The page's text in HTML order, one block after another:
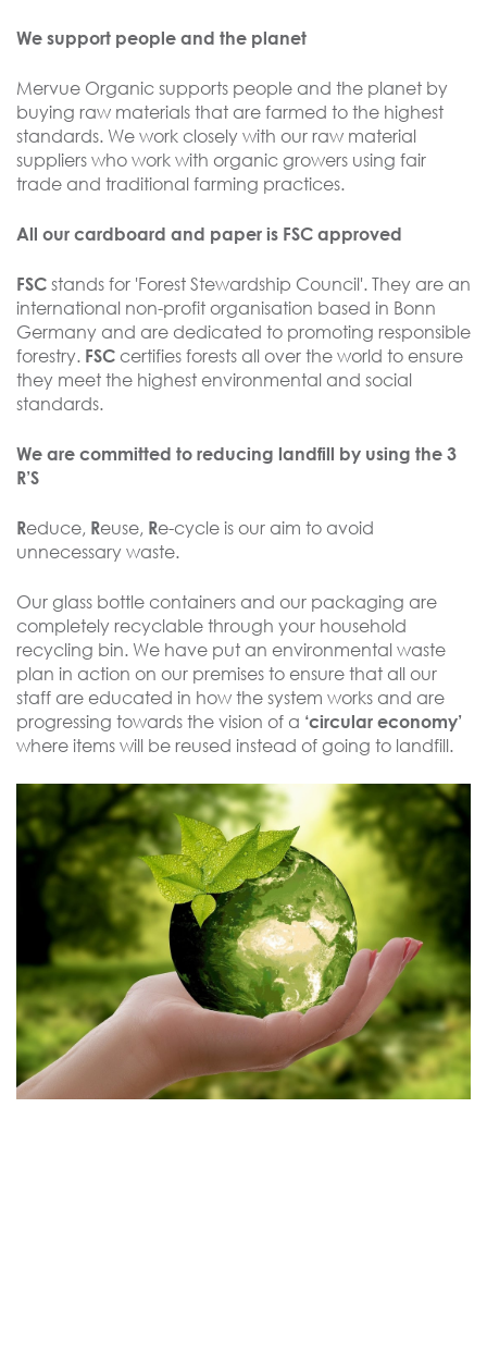
We support people and the planet
Mervue Organic supports people and the planet by
buying raw materials that are farmed to the highest
standards. We work closely with our raw material
suppliers who work with organic growers using fair
trade and traditional farming practices.
All our cardboard and paper is FSC approved
FSC stands for 'Forest Stewardship Council'. They are an
international non-profit organisation based in Bonn
Germany and are dedicated to promoting responsible
forestry. FSC certifies forests all over the world to ensure
they meet the highest environmental and social
standards.
We are committed to reducing landfill by using the 3
R’S
Reduce, Reuse, Re-cycle is our aim to avoid
unnecessary waste.
Our glass bottle containers and our packaging are
completely recyclable through your household
recycling bin. We have put an environmental waste
plan in action on our premises to ensure that all our
staff are educated in how the system works and are
progressing towards the vision of a ‘circular economy’
where items will be reused instead of going to landfill.